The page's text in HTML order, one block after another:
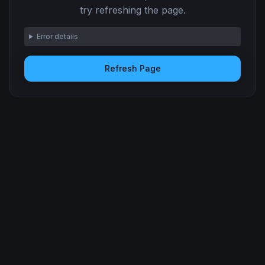
try refreshing the page.
Error details
Refresh Page